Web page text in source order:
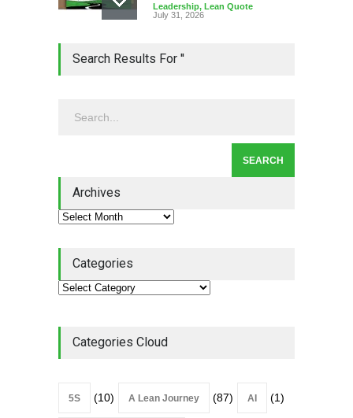
Leadership, Lean Quote
July 31, 2026
2026
Leadership Book That Starts
Search Results For ''
Archives
Categories
Categories Cloud
5S (10) A Lean Journey (87) AI (1)